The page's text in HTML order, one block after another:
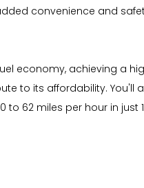
convenience and
economy, achieving
to its affordability.
62 miles per hour in